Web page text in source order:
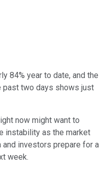
84% year to date, and the
past two days shows just
now might want to
instability as the market
investors prepare for a
week.